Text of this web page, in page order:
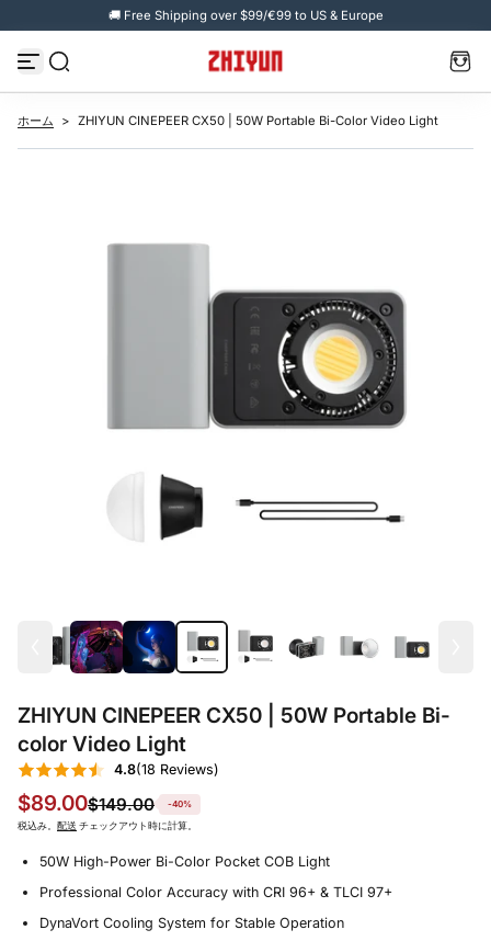
テ
ン
ス
ッ
🚚 Free Shipping over $99/€99 to US & Europe
ホーム > ZHIYUN CINEPEER CX50 | 50W Portable Bi-Color Video Light
ZHIYUN CINEPEER CX50 | 50W Portable Bi-
color Video Light
4.8(18 Reviews)
$89.00$149.00 -40%
税込み。 配送 チェックアウト時に計算。
50W High-Power Bi-Color Pocket COB Light
Professional Color Accuracy with CRI 96+ & TLCI 97+
DynaVort Cooling System for Stable Operation